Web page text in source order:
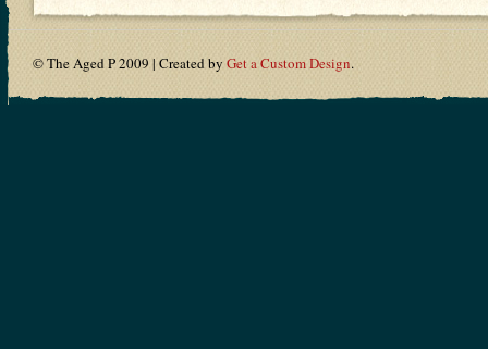
© The Aged P 2009 | Created by Get a Custom Design.